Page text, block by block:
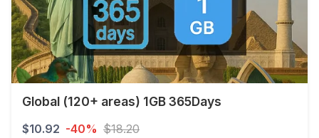
Global (120+ areas) 1GB 365Days
$10.92 -40% $18.20